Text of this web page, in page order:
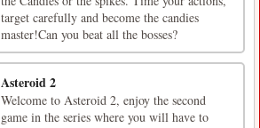
target carefully and become the candies
master!Can you beat all the bosses?
Asteroid 2
Welcome to Asteroid 2, enjoy the second
game in the series where you will have to